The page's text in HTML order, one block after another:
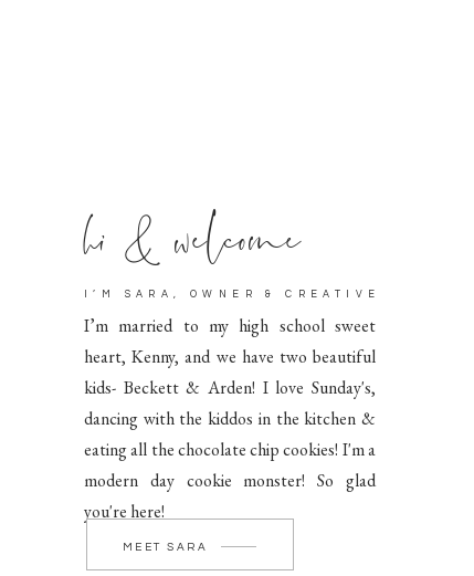
I’m married to my high school sweet
heart, Kenny, and we have two beautiful
kids- Beckett & Arden! I love Sunday's,
dancing with the kiddos in the kitchen &
eating all the chocolate chip cookies! I'm a
modern day cookie monster! So glad
you're here!
hi & welcome
I’M SARA, OWNER & CREATIVE
MEET SARA